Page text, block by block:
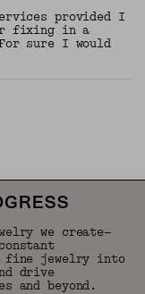
provided I
fixing in a
sure I would
we create—
fine jewelry into
drive
and beyond.